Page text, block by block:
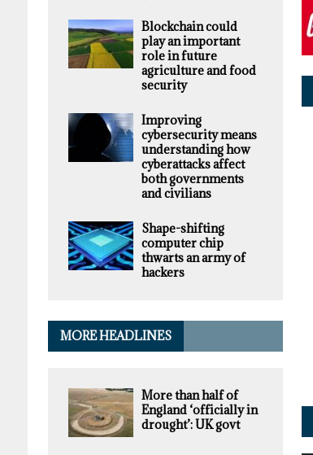
Blockchain could
play an important
role in future
agriculture and food
security
Improving
cybersecurity means
understanding how
cyberattacks affect
both governments
and civilians
Shape-shifting
computer chip
thwarts an army of
hackers
MORE HEADLINES
More than half of
England ‘officially in
drought’: UK govt